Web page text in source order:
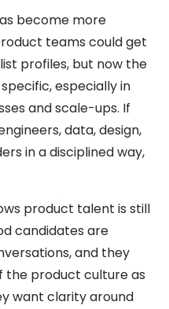
become more
teams could get
profiles, but now the
especially in
and scale-ups. If
data, design,
in a disciplined way,
product talent is still
candidates are
and they
the product culture as
want clarity around